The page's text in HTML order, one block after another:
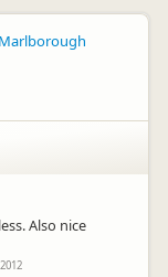
Also nice